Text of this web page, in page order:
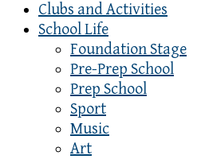
Clubs and Activities
School Life
Foundation Stage
Pre-Prep School
Prep School
Sport
Music
Art